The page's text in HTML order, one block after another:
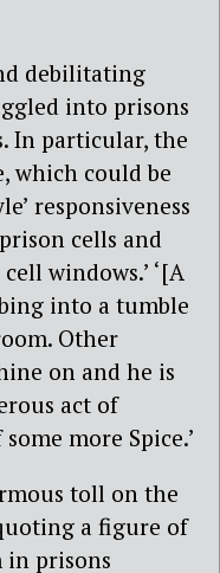
debilitating
into prisons
In particular, the
which could be
responsiveness
cells and
windows.’ ‘[A
into a tumble
Other
on and he is
act of
more Spice.’
toll on the
a figure of
in prisons